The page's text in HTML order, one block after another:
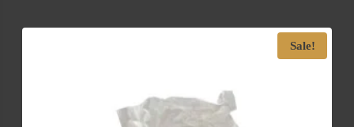
Sale!